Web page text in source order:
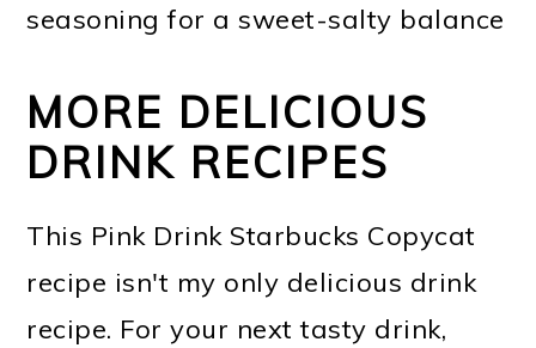
seasoning for a sweet-salty balance
MORE DELICIOUS
DRINK RECIPES
This Pink Drink Starbucks Copycat
recipe isn't my only delicious drink
recipe. For your next tasty drink,